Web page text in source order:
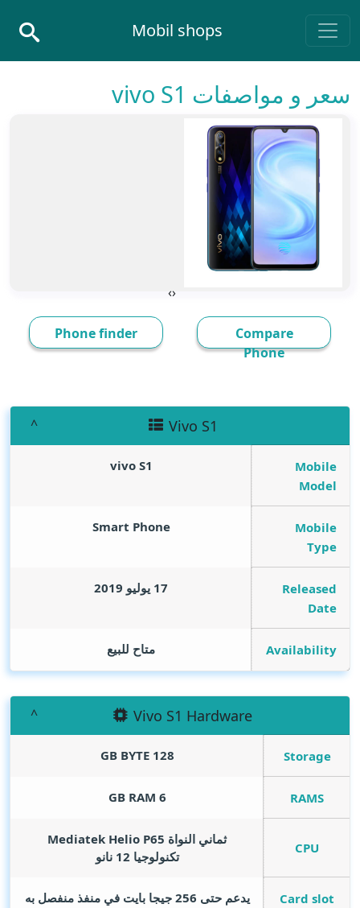
Main Navigation
Mobil shops
سعر و مواصفات vivo S1
‹
›
Compare
Phone
Phone finder
Vivo S1
Mobile
Model
vivo S1
Mobile
Type
Smart Phone
Released
Date
17 يوليو 2019
Availability متاح للبيع
Vivo S1 Hardware
Storage
128
GB BYTE
RAMS
6
GB RAM
CPU
ثماني النواة Mediatek Helio P65
تكنولوجيا 12 نانو
Card slot يدعم حتى 256 جيجا بايت في منفذ منفصل به